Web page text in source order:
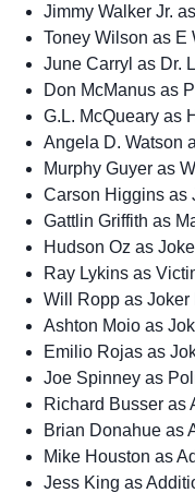
Jimmy Walker Jr.
Toney Wilson as E
June Carryl as Dr.
Don McManus as
G.L. McQueary as
Angela D. Watson
Murphy Guyer as
Carson Higgins as
Gattlin Griffith as
Hudson Oz as
Ray Lykins as
Will Ropp as Joker
Ashton Moio as
Emilio Rojas as
Joe Spinney as
Richard Busser as
Brian Donahue as
Mike Houston as
Jess King as